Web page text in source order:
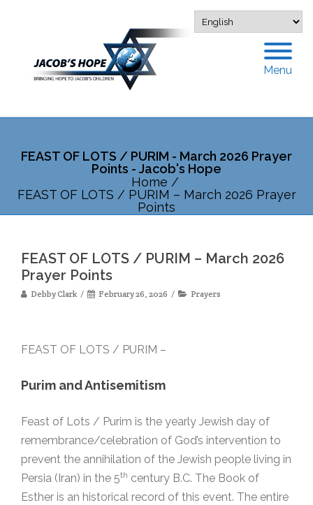
Menu
FEAST OF LOTS / PURIM - March 2026 Prayer
Points - Jacob's Hope
Home /
FEAST OF LOTS / PURIM – March 2026 Prayer
Points
FEAST OF LOTS / PURIM – March 2026
Prayer Points
Debby Clark February 26, 2026 Prayers
FEAST OF LOTS / PURIM –
Purim and Antisemitism
Feast of Lots / Purim is the yearly Jewish day of
remembrance/celebration of God’s intervention to
prevent the annihilation of the Jewish people living in
Persia (Iran) in the 5th century B.C. The Book of
Esther is an historical record of this event. The entire